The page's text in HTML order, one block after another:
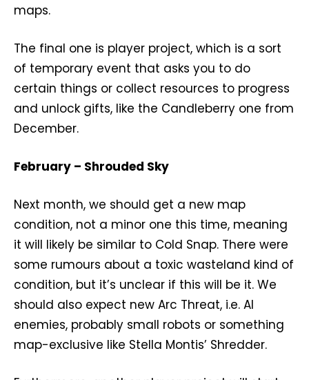
maps.
The final one is player project, which is a sort
of temporary event that asks you to do
certain things or collect resources to progress
and unlock gifts, like the Candleberry one from
December.
February – Shrouded Sky
Next month, we should get a new map
condition, not a minor one this time, meaning
it will likely be similar to Cold Snap. There were
some rumours about a toxic wasteland kind of
condition, but it’s unclear if this will be it. We
should also expect new Arc Threat, i.e. AI
enemies, probably small robots or something
map-exclusive like Stella Montis’ Shredder.